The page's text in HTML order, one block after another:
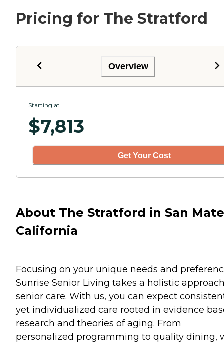
Pricing for The Stratford
Overview
Starting at
$7,813
Get Your Cost
About The Stratford in San
California
Focusing on your unique needs and
Sunrise Senior Living takes a holistic
senior care. With us, you can expect
yet individualized care rooted in evidence
research and theories of aging. From
personalized programming to quality dining,